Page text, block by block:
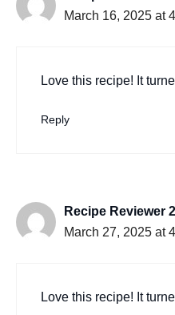
March 16, 2025 at
Love this recipe! It
Reply
Recipe Reviewer 2
March 27, 2025 at
Love this recipe! It